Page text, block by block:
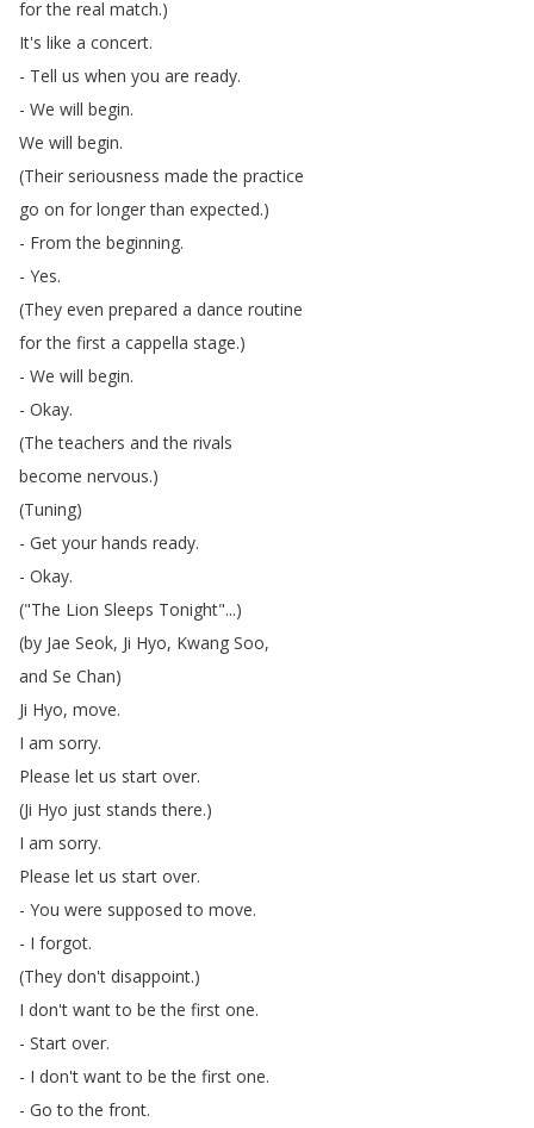
for the real match.)
It's like a concert.
- Tell us when you are ready.
- We will begin.
We will begin.
(Their seriousness made the practice
go on for longer than expected.)
- From the beginning.
- Yes.
(They even prepared a dance routine
for the first a cappella stage.)
- We will begin.
- Okay.
(The teachers and the rivals
become nervous.)
(Tuning)
- Get your hands ready.
- Okay.
("The Lion Sleeps Tonight"...)
(by Jae Seok, Ji Hyo, Kwang Soo,
and Se Chan)
Ji Hyo, move.
I am sorry.
Please let us start over.
(Ji Hyo just stands there.)
I am sorry.
Please let us start over.
- You were supposed to move.
- I forgot.
(They don't disappoint.)
I don't want to be the first one.
- Start over.
- I don't want to be the first one.
- Go to the front.